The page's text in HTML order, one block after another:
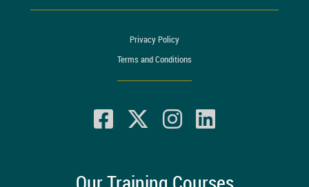
Privacy Policy
Terms and Conditions